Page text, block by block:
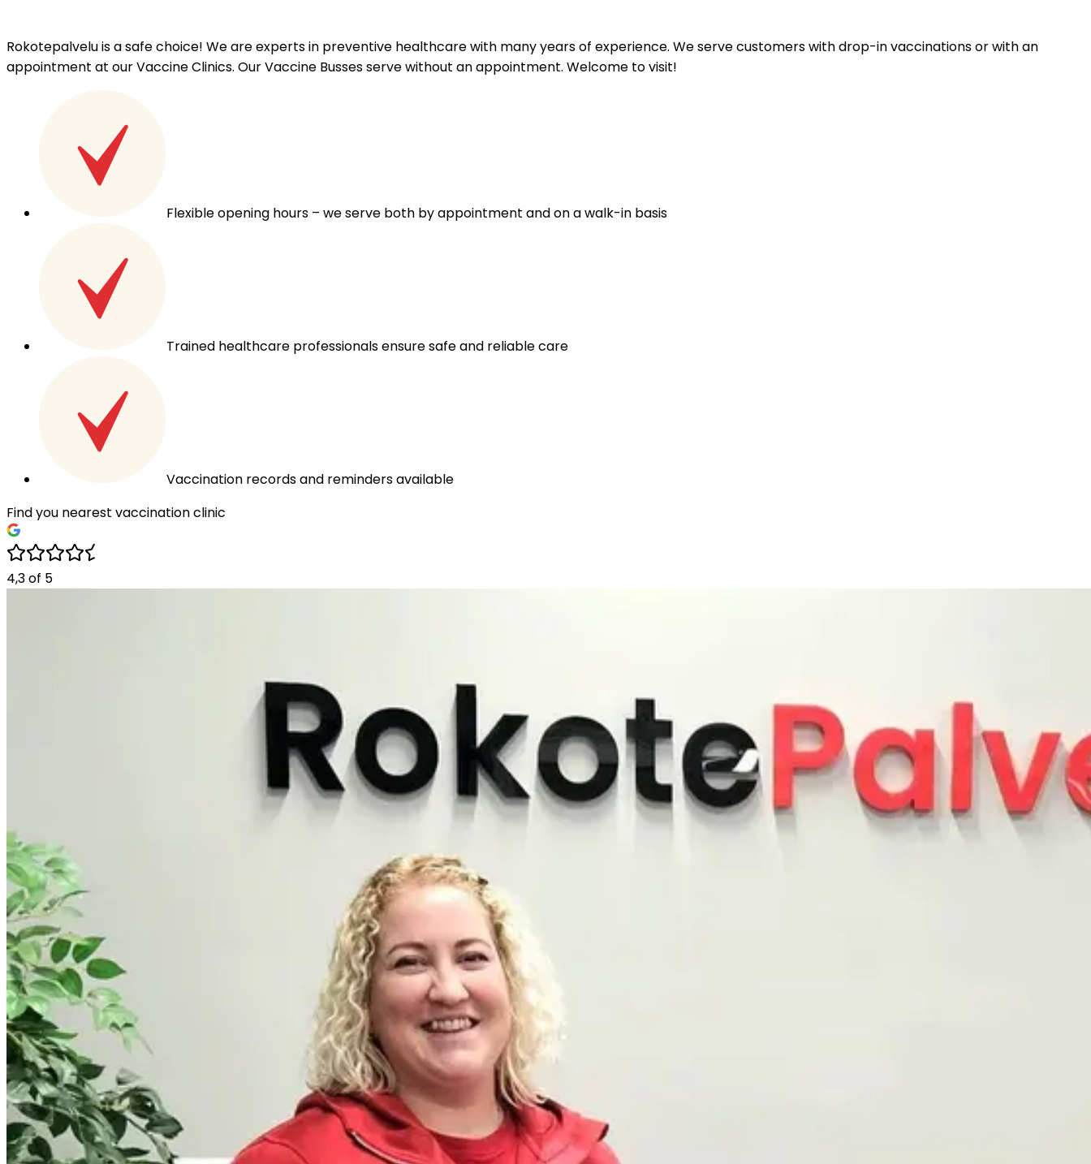
Rokotepalvelu is a safe choice! We are experts in preventive healthcare with many years of experience. We serve customers with drop-in vaccinations or with an
appointment at our Vaccine Clinics. Our Vaccine Busses serve without an appointment. Welcome to visit!
Flexible opening hours – we serve both by appointment and on a walk-in basis
Trained healthcare professionals ensure safe and reliable care
Vaccination records and reminders available
Find you nearest vaccination clinic
4,3of 5